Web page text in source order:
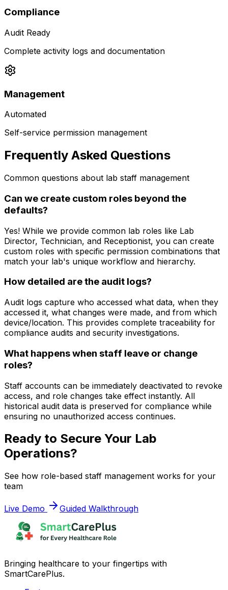
Compliance
Audit Ready
Complete activity logs and documentation
Management
Automated
Self-service permission management
Frequently Asked Questions
Common questions about lab staff management
Can we create custom roles beyond the
defaults?
Yes! While we provide common lab roles like Lab
Director, Technician, and Receptionist, you can create
custom roles with specific permission combinations that
match your lab's unique workflow and hierarchy.
How detailed are the audit logs?
Audit logs capture who accessed what data, when they
accessed it, what changes were made, and from which
device/location. This provides complete traceability for
compliance audits and security investigations.
What happens when staff leave or change
roles?
Staff accounts can be immediately deactivated to revoke
access, and role changes take effect instantly. All
historical audit data is preserved for compliance while
ensuring no unauthorized access continues.
Ready to Secure Your Lab
Operations?
See how role-based staff management works for your
team
Live Demo Guided Walkthrough
Bringing healthcare to your fingertips with
SmartCarePlus.